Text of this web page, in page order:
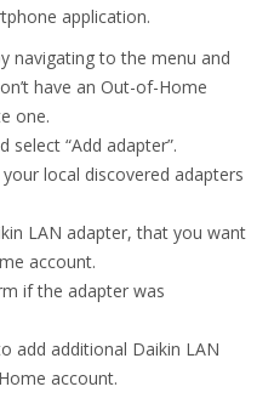
application.
navigating to the menu and
have an Out-of-Home
one.
“Add adapter”.
your local discovered adapters
LAN adapter, that you want
account.
if the adapter was
add additional Daikin LAN
account.